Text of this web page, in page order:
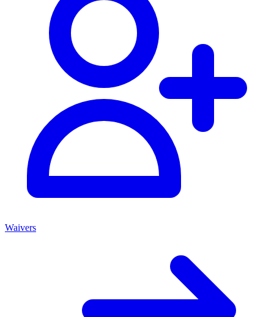
Waivers